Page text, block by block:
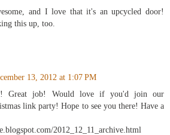
and I love that it's an upcycled door!
this up, too.
13, 2012 at 1:07 PM
Great job! Would love if you'd join our
link party! Hope to see you there! Have a
2012_12_11_archive.html